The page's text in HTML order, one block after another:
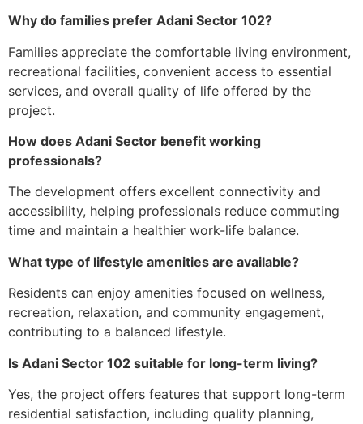
Why do families prefer Adani Sector 102?
Families appreciate the comfortable living environment,
recreational facilities, convenient access to essential
services, and overall quality of life offered by the
project.
How does Adani Sector benefit working
professionals?
The development offers excellent connectivity and
accessibility, helping professionals reduce commuting
time and maintain a healthier work-life balance.
What type of lifestyle amenities are available?
Residents can enjoy amenities focused on wellness,
recreation, relaxation, and community engagement,
contributing to a balanced lifestyle.
Is Adani Sector 102 suitable for long-term living?
Yes, the project offers features that support long-term
residential satisfaction, including quality planning,